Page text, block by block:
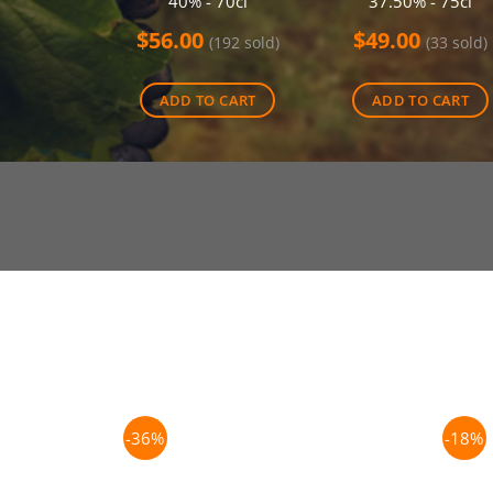
$56.00 (192 sold)
ADD TO CART
$49.00 (33 sold)
ADD TO CART
-36% -18%